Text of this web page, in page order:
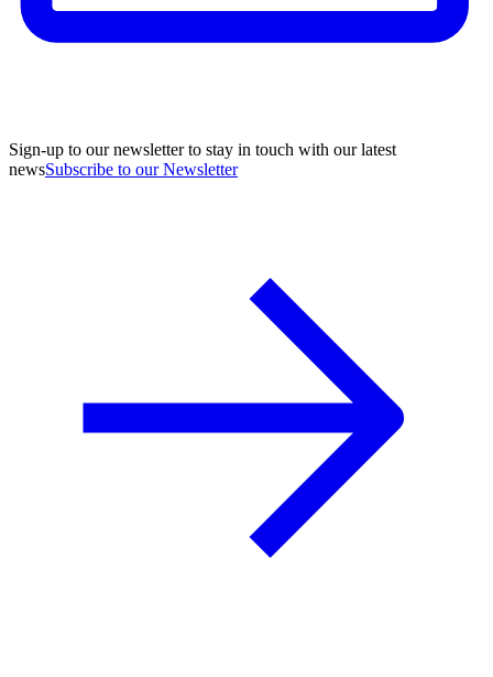
Sign-up to our newsletter to stay in touch with our latest
newsSubscribe to our Newsletter